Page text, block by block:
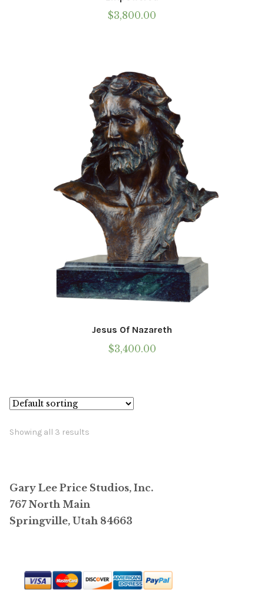
$3,800.00
Jesus Of Nazareth
$3,400.00
Showing all 3 results
Gary Lee Price Studios, Inc.
767 North Main
Springville, Utah 84663